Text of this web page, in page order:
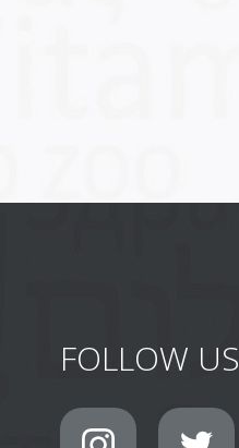
FOLLOW US